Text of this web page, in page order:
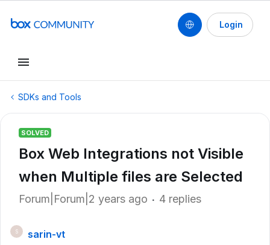
Login
SDKs and Tools
SOLVED
Box Web Integrations not Visible
when Multiple files are Selected
Forum|Forum|2 years ago 4 replies
S
sarin-vt